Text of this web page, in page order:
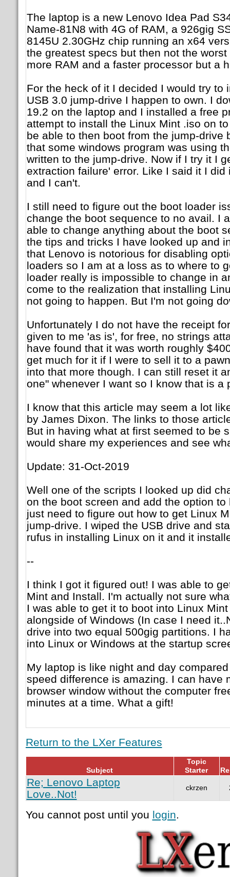
The laptop is a new Lenovo Idea Pad
Name-81N8 with 4G of RAM, a 926gig
8145U 2.30GHz chip running an x64
the greatest specs but then not the
more RAM and a faster processor but a
For the heck of it I decided I would try to
USB 3.0 jump-drive I happen to own. I
19.2 on the laptop and I installed a free
attempt to install the Linux Mint .iso on
be able to then boot from the jump-drive
that some windows program was using
written to the jump-drive. Now if I try it I
extraction failure' error. Like I said it I
and I can't.
I still need to figure out the boot loader
change the boot sequence to no avail. I
able to change anything about the boot
the tips and tricks I have looked up and
that Lenovo is notorious for disabling
loaders so I am at a loss as to where to
loader really is impossible to change in
come to the realization that installing
not going to happen. But I'm not going
Unfortunately I do not have the receipt
given to me 'as is', for free, no strings
have found that it was worth roughly
get much for it if I were to sell it to a
into that more though. I can still reset it
one" whenever I want so I know that is a
I know that this article may seem a lot
by James Dixon. The links to those
But in having what at first seemed to be
would share my experiences and see
Update: 31-Oct-2019
Well one of the scripts I looked up did
on the boot screen and add the option to
just need to figure out how to get Linux
jump-drive. I wiped the USB drive and
rufus in installing Linux on it and it
--
I think I got it figured out! I was able to
Mint and Install. I'm actually not sure
I was able to get it to boot into Linux
alongside of Windows (In case I need
drive into two equal 500gig partitions. I
into Linux or Windows at the startup
My laptop is like night and day
speed difference is amazing. I can have
browser window without the computer
minutes at a time. What a gift!
Return to the LXer Features
Subject
Topic
Starter
Re; Lenovo Laptop
Love..Not!
ckrzen
You cannot post until you login.